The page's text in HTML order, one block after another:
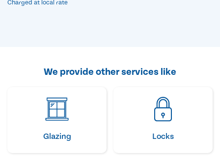
Charged at local rate
We provide other services like
Glazing Locks